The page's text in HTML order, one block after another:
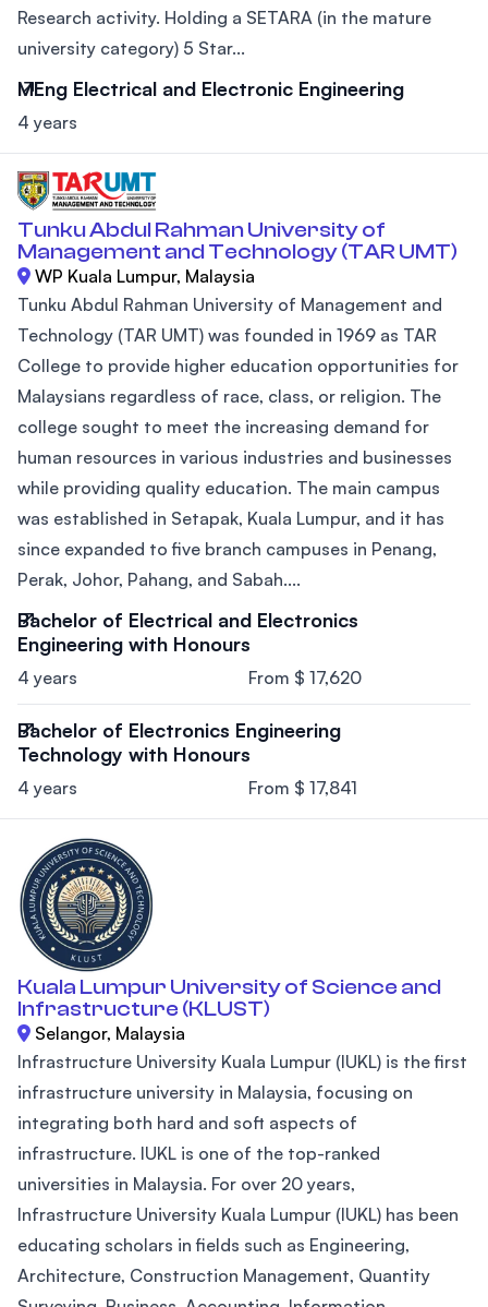
Research activity. Holding a SETARA (in the mature
university category) 5 Star...
MEng Electrical and Electronic Engineering
4 years
Tunku Abdul Rahman University of
Management and Technology (TAR UMT)
WP Kuala Lumpur, Malaysia
Tunku Abdul Rahman University of Management and
Technology (TAR UMT) was founded in 1969 as TAR
College to provide higher education opportunities for
Malaysians regardless of race, class, or religion. The
college sought to meet the increasing demand for
human resources in various industries and businesses
while providing quality education. The main campus
was established in Setapak, Kuala Lumpur, and it has
since expanded to five branch campuses in Penang,
Perak, Johor, Pahang, and Sabah....
Bachelor of Electrical and Electronics
Engineering with Honours
4 years From $ 17,620
Bachelor of Electronics Engineering
Technology with Honours
4 years From $ 17,841
Kuala Lumpur University of Science and
Infrastructure (KLUST)
Selangor, Malaysia
Infrastructure University Kuala Lumpur (IUKL) is the first
infrastructure university in Malaysia, focusing on
integrating both hard and soft aspects of
infrastructure. IUKL is one of the top-ranked
universities in Malaysia. For over 20 years,
Infrastructure University Kuala Lumpur (IUKL) has been
educating scholars in fields such as Engineering,
Architecture, Construction Management, Quantity